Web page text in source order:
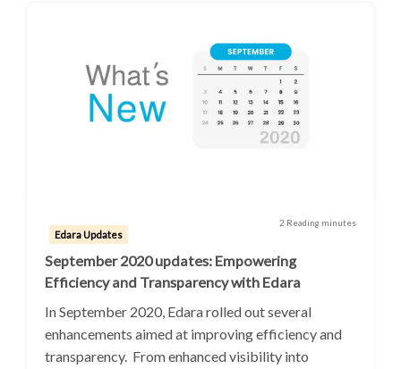
Edara Updates
2 Reading minutes
September 2020 updates: Empowering
Efficiency and Transparency with Edara
In September 2020, Edara rolled out several
enhancements aimed at improving efficiency and
transparency. From enhanced visibility into